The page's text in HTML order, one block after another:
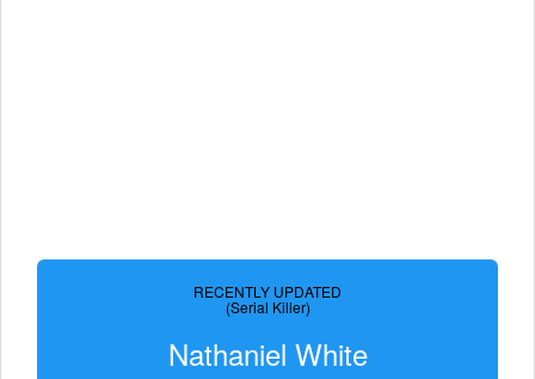
RECENTLY UPDATED
(Serial Killer)
Nathaniel White